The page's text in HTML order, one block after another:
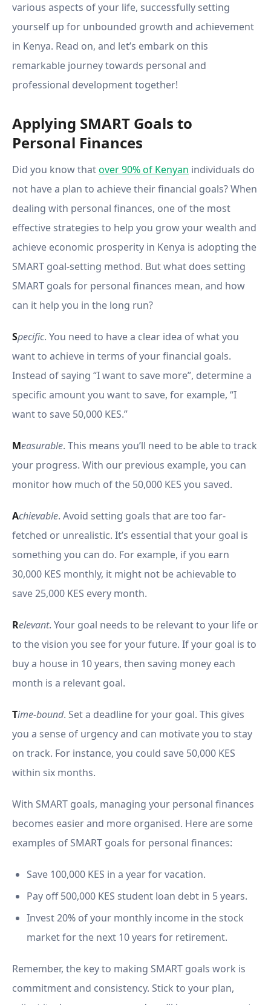
various aspects of your life, successfully setting
yourself up for unbounded growth and achievement
in Kenya. Read on, and let’s embark on this
remarkable journey towards personal and
professional development together!
Applying SMART Goals to
Personal Finances
Did you know thatover 90% of Kenyan individuals do
not have a plan to achieve their financial goals? When
dealing with personal finances, one of the most
effective strategies to help you grow your wealth and
achieve economic prosperity in Kenya is adopting the
SMART goal-setting method. But what does setting
SMART goals for personal finances mean, and how
can it help you in the long run?
Specific. You need to have a clear idea of what you
want to achieve in terms of your financial goals.
Instead of saying “I want to save more”, determine a
specific amount you want to save, for example, “I
want to save 50,000 KES.”
Measurable. This means you’ll need to be able to track
your progress. With our previous example, you can
monitor how much of the 50,000 KES you saved.
Achievable. Avoid setting goals that are too far-
fetched or unrealistic. It’s essential that your goal is
something you can do. For example, if you earn
30,000 KES monthly, it might not be achievable to
save 25,000 KES every month.
Relevant. Your goal needs to be relevant to your life or
to the vision you see for your future. If your goal is to
buy a house in 10 years, then saving money each
month is a relevant goal.
Time-bound. Set a deadline for your goal. This gives
you a sense of urgency and can motivate you to stay
on track. For instance, you could save 50,000 KES
within six months.
With SMART goals, managing your personal finances
becomes easier and more organised. Here are some
examples of SMART goals for personal finances:
Save 100,000 KES in a year for vacation.
Pay off 500,000 KES student loan debt in 5 years.
Invest 20% of your monthly income in the stock
market for the next 10 years for retirement.
Remember, the key to making SMART goals work is
commitment and consistency. Stick to your plan,